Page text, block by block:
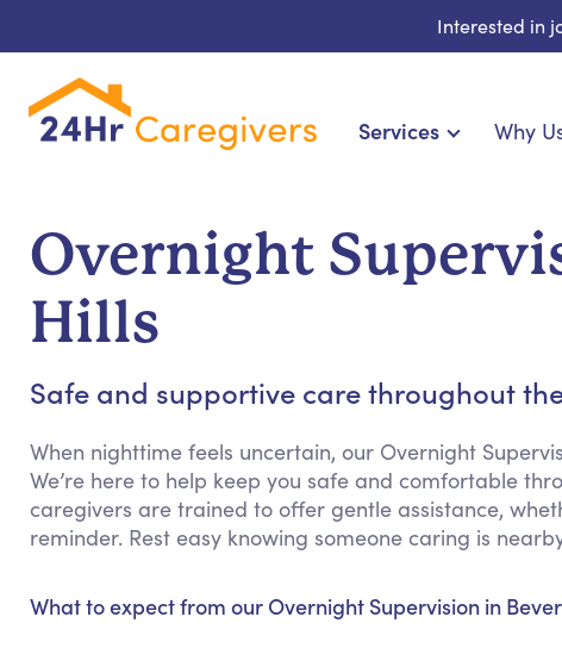
Interested in
Services
Cardiac, Diabetes &
Why
Overnight
Hills
Safe and supportive care throughout
When nighttime feels uncertain, our Overnight
We’re here to help keep you safe and comfortable
caregivers are trained to offer gentle assistance,
reminder. Rest easy knowing someone caring is
What to expect from our Overnight Supervision in